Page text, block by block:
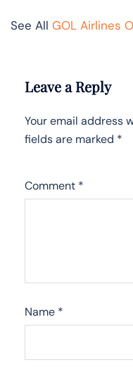
See All GOL Airlines
Leave a Reply
Your email address
fields are marked *
Comment *
Name *